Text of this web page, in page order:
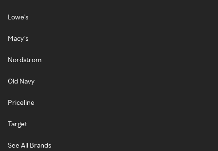
Lowe's
Macy's
Nordstrom
Old Navy
Priceline
Target
See All Brands